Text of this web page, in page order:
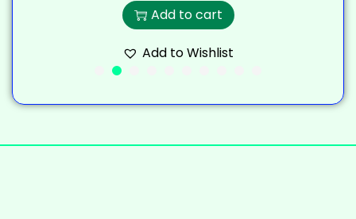
Add to cart
Add to Wishlist